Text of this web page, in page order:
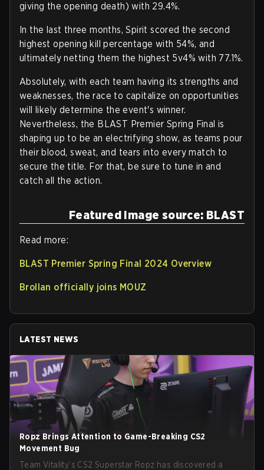
giving the opening death) with 29.4%.
In the last three months, Spirit scored the second
highest opening kill percentage with 54%, and
ultimately netting them the highest 5v4% with 77.1%.
Absolutely, with each team having its strengths and
weaknesses, the race to capitalize on opportunities
will likely determine the event's winner.
Nevertheless, the BLAST Premier Spring Final is
shaping up to be an electrifying show, as teams pour
their blood, sweat, and tears into every match to
secure the title. For that, be sure to tune in and
catch all the action.
Featured Image source: BLAST
Read more:
BLAST Premier Spring Final 2024 Overview
Brollan officially joins MOUZ
LATEST NEWS
Ropz Brings Attention to Game-Breaking CS2
Movement Bug
Team Vitality’s CS2 Superstar Ropz has discovered a